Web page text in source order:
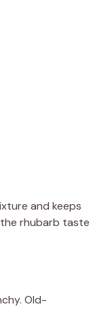
and keeps
rhubarb taste
Old-